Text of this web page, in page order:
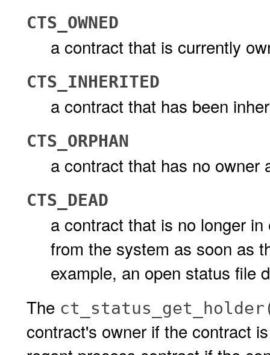
CTS_OWNED
a contract that is currently
CTS_INHERITED
a contract that has been
CTS_ORPHAN
a contract that has no owner
CTS_DEAD
a contract that is no longer
from the system as soon as
example, an open status file
The
contract's owner if the contract